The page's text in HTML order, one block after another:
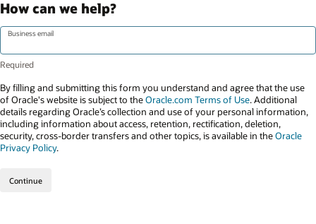
How can we help?
Business email
By filling and submitting this form you understand and agree that the use
of Oracle's website is subject to theOracle.com Terms of Use. Additional
details regarding Oracle’s collection and use of your personal information,
including information about access, retention, rectification, deletion,
security, cross-border transfers and other topics, is available in theOracle
Privacy Policy.
Continue